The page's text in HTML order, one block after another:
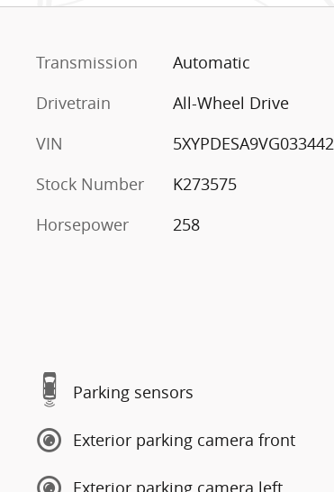
Transmission
Automatic
Drivetrain
All-Wheel Drive
VIN
5XYPDESA9VG033442
Stock Number
K273575
Horsepower
258
Parking sensors
Exterior parking camera front
Exterior parking camera left